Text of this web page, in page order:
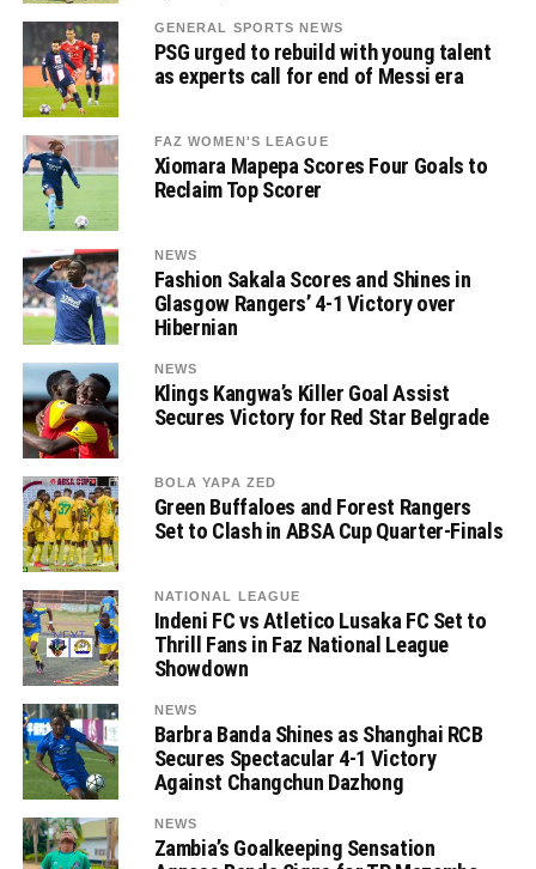
GENERAL SPORTS NEWS
PSG urged to rebuild with young talent
as experts call for end of Messi era
FAZ WOMEN'S LEAGUE
Xiomara Mapepa Scores Four Goals to
Reclaim Top Scorer
NEWS
Fashion Sakala Scores and Shines in
Glasgow Rangers’ 4-1 Victory over
Hibernian
NEWS
Klings Kangwa’s Killer Goal Assist
Secures Victory for Red Star Belgrade
BOLA YAPA ZED
Green Buffaloes and Forest Rangers
Set to Clash in ABSA Cup Quarter-Finals
NATIONAL LEAGUE
Indeni FC vs Atletico Lusaka FC Set to
Thrill Fans in Faz National League
Showdown
NEWS
Barbra Banda Shines as Shanghai RCB
Secures Spectacular 4-1 Victory
Against Changchun Dazhong
NEWS
Zambia’s Goalkeeping Sensation